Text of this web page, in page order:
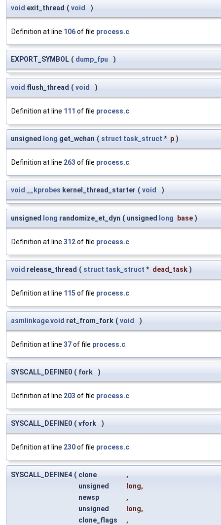
void exit_thread ( void )
Definition at line 106of file process.c
EXPORT_SYMBOL ( dump_fpu )
void flush_thread ( void )
Definition at line 111 of file process.c
unsigned long get_wchan ( struct task_struct * p )
Definition at line 263 of file process.c
void __kprobes kernel_thread_starter ( void )
unsigned long randomize_et_dyn ( unsigned long base )
Definition at line 312of file process.c
void release_thread ( struct task_struct * dead_task )
Definition at line 115 of file process.c
asmlinkagevoid ret_from_fork ( void )
Definition at line 37of file process.c
SYSCALL_DEFINE0 ( fork )
Definition at line 203 of file process.c
SYSCALL_DEFINE0 ( vfork )
Definition at line 230of file process.c
SYSCALL_DEFINE4 ( clone
,
unsigned
long,
newsp
,
unsigned
long,
clone_flags
,